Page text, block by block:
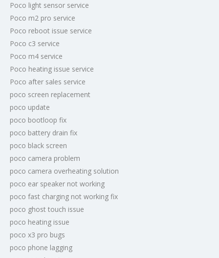
Poco light sensor service
Poco m2 pro service
Poco reboot issue service
Poco c3 service
Poco m4 service
Poco heating issue service
Poco after sales service
poco screen replacement
poco update
poco bootloop fix
poco battery drain fix
poco black screen
poco camera problem
poco camera overheating solution
poco ear speaker not working
poco fast charging not working fix
poco ghost touch issue
poco heating issue
poco x3 pro bugs
poco phone lagging